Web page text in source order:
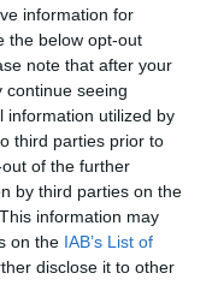
information for
the below opt-out
note that after your
continue seeing
information utilized by
third parties prior to
of the further
by third parties on the
information may
on the IAB’s List of
disclose it to other
Krisztián szelleme
üzent a túlvilágról
09-11.
Pamela elárulta,
jutottak túl a
07-15.